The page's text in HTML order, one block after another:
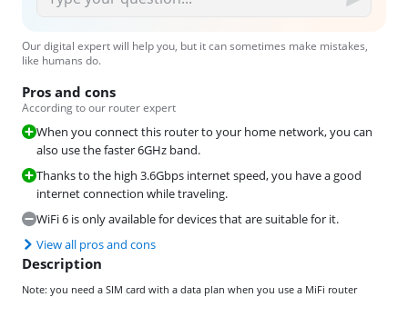
Our digital expert will help you, but it can sometimes make mistakes,
like humans do.
Pros and cons
According to our router expert
When you connect this router to your home network, you can
also use the faster 6GHz band.
Thanks to the high 3.6Gbps internet speed, you have a good
internet connection while traveling.
WiFi 6 is only available for devices that are suitable for it.
View all pros and cons
Description
Note: you need a SIM card with a data plan when you use a MiFi router